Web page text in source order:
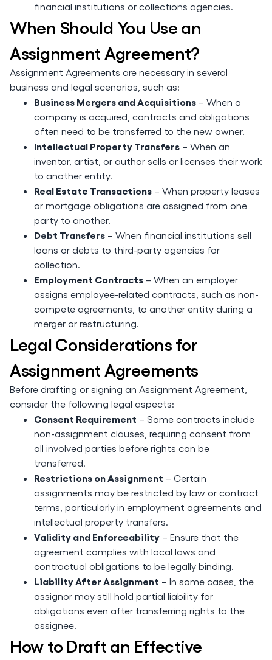
financial institutions or collections agencies.
When Should You Use an
Assignment Agreement?
Assignment Agreements are necessary in several
business and legal scenarios, such as:
Business Mergers and Acquisitions – When a
company is acquired, contracts and obligations
often need to be transferred to the new owner.
Intellectual Property Transfers – When an
inventor, artist, or author sells or licenses their work
to another entity.
Real Estate Transactions – When property leases
or mortgage obligations are assigned from one
party to another.
Debt Transfers – When financial institutions sell
loans or debts to third-party agencies for
collection.
Employment Contracts – When an employer
assigns employee-related contracts, such as non-
compete agreements, to another entity during a
merger or restructuring.
Legal Considerations for
Assignment Agreements
Before drafting or signing an Assignment Agreement,
consider the following legal aspects:
Consent Requirement – Some contracts include
non-assignment clauses, requiring consent from
all involved parties before rights can be
transferred.
Restrictions on Assignment – Certain
assignments may be restricted by law or contract
terms, particularly in employment agreements and
intellectual property transfers.
Validity and Enforceability – Ensure that the
agreement complies with local laws and
contractual obligations to be legally binding.
Liability After Assignment – In some cases, the
assignor may still hold partial liability for
obligations even after transferring rights to the
assignee.
How to Draft an Effective